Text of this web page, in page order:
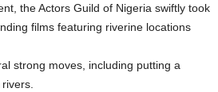
the Actors Guild of Nigeria swiftly took
films featuring riverine locations
strong moves, including putting a